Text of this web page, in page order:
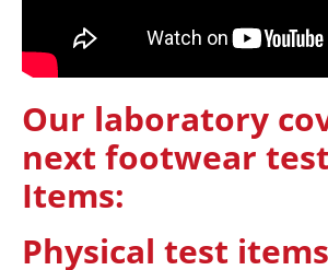
Our laboratory
next footwear
Items:
Physical test items